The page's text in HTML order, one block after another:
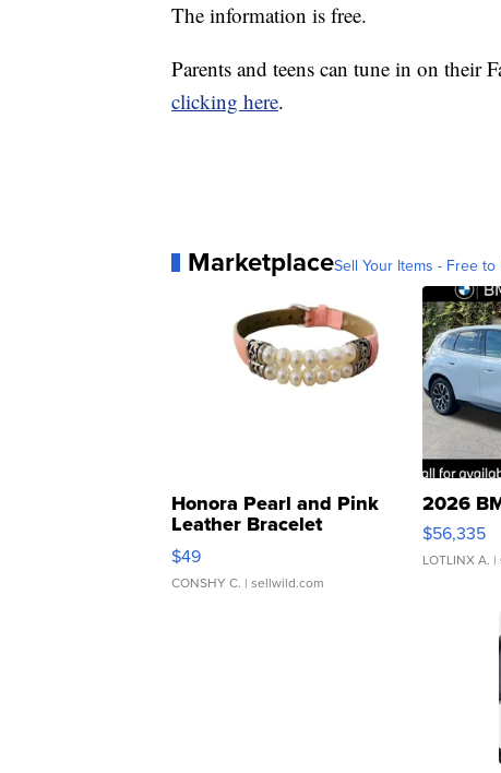
The information is free.
Parents and teens can tune in on their
clicking here.
MarketplaceSell Your Items - Free to
Honora Pearl and Pink
Leather Bracelet
Adjustable Buckle Clo...
$49
CONSHY C. | sellwild.com
2026
$56,335
LOTLINX A. |